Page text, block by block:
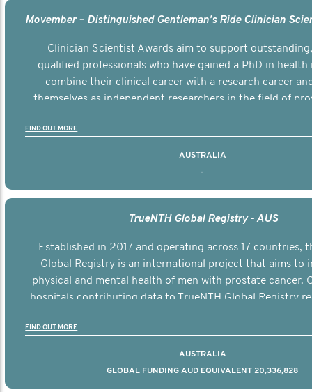
Clinician Scientist Awards aim to support
qualified professionals who have gained a PhD in health
combine their clinical career with a research career
themselves as independent researchers in the field of
FIND OUT MORE
AUSTRALIA
-
TrueNTH Global Registry - AUS
Established in 2017 and operating across 17 countries,
Global Registry is an international project that aims to
physical and mental health of men with prostate cancer.
hospitals contributing data to TrueNTH Global Registry
other clinicians and hospitals globally. This will support
FIND OUT MORE
AUSTRALIA
GLOBAL FUNDING AUD EQUIVALENT 20,336,828